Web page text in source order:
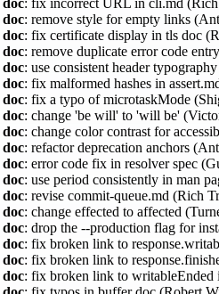
doc: remove style for empty links
doc: fix certificate display in tls doc
doc: remove duplicate error code
doc: use consistent header
doc: fix malformed hashes in
doc: fix a typo of microtaskMode
doc: change 'be will' to 'will be'
doc: change color contrast for
doc: refactor deprecation anchors
doc: error code fix in resolver spec
doc: use period consistently in man
doc: revise commit-queue.md (Rich
doc: change effected to affected
doc: drop the --production flag for
doc: fix broken link to
doc: fix broken link to
doc: fix broken link to writableEnded